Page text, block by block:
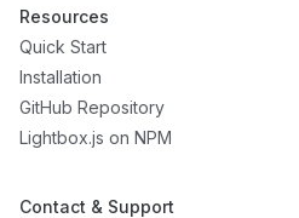
Resources
Quick Start
Installation
GitHub Repository
Lightbox.js on NPM
Contact & Support